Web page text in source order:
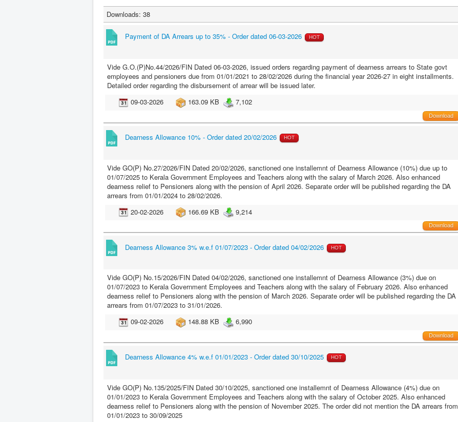
Downloads: 38
Payment of DA Arrears up to 35% - Order dated 06-03-2026 HOT
Vide G.O.(P)No.44/2026/FIN Dated 06-03-2026, issued orders regarding payment of dearness arrears to State govt
employees and pensioners due from 01/01/2021 to 28/02/2026 during the financial year 2026-27 in eight installments.
Detailed order regarding the disbursement of arrear will be issued later.
09-03-2026
163.09 KB 7,102
Download
Dearness Allowance 10% - Order dated 20/02/2026 HOT
Vide GO(P) No.27/2026/FIN Dated 20/02/2026, sanctioned one installemnt of Dearness Allowance (10%) due up to
01/07/2025 to Kerala Government Employees and Teachers along with the salary of March 2026. Also enhanced
dearness relief to Pensioners along with the pension of April 2026. Separate order will be published regarding the DA
arrears from 01/01/2024 to 28/02/2026.
20-02-2026
166.69 KB 9,214
Download
Dearness Allowance 3% w.e.f 01/07/2023 - Order dated 04/02/2026 HOT
Vide GO(P) No.15/2026/FIN Dated 04/02/2026, sanctioned one installemnt of Dearness Allowance (3%) due on
01/07/2023 to Kerala Government Employees and Teachers along with the salary of February 2026. Also enhanced
dearness relief to Pensioners along with the pension of March 2026. Separate order will be published regarding the DA
arrears from 01/07/2023 to 31/01/2026.
09-02-2026
148.88 KB 6,990
Download
Dearness Allowance 4% w.e.f 01/01/2023 - Order dated 30/10/2025 HOT
Vide GO(P) No.135/2025/FIN Dated 30/10/2025, sanctioned one installemnt of Dearness Allowance (4%) due on
01/01/2023 to Kerala Government Employees and Teachers along with the salary of October 2025. Also enhanced
dearness relief to Pensioners along with the pension of November 2025. The order did not mention the DA arrears from
01/01/2023 to 30/09/2025